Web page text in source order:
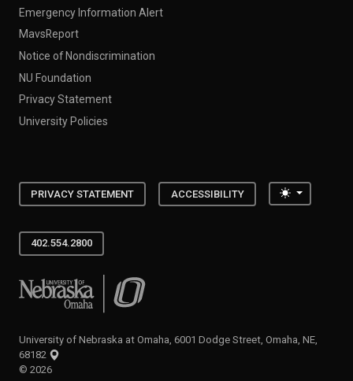
Emergency Information Alert
MavsReport
Notice of Nondiscrimination
NU Foundation
Privacy Statement
University Policies
PRIVACY STATEMENT ACCESSIBILITY Toggle
402.554.2800
University of Nebraska at Omaha
University of Nebraska at Omaha, 6001 Dodge Street, Omaha, NE,
68182
© 2026